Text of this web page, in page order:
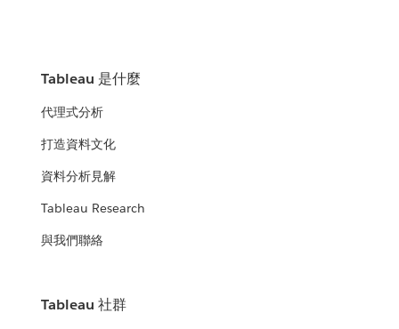
Tableau 是什麼
代理式分析
打造資料文化
資料分析見解
Tableau Research
與我們聯絡
Tableau 社群